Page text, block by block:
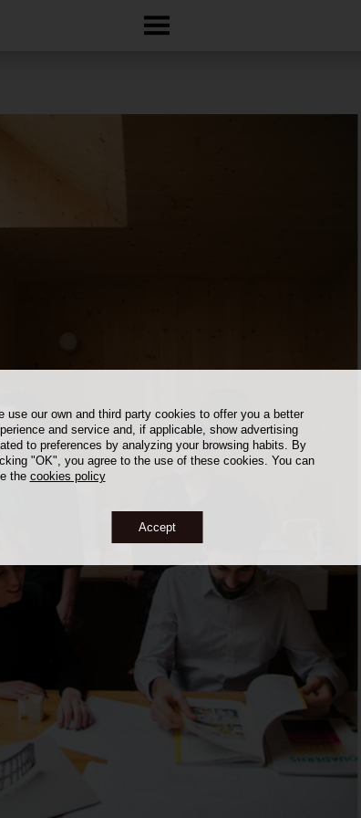
use our own and third party cookies to offer you a better
and service and, if applicable, show advertising
to preferences by analyzing your browsing habits. By
"OK", you agree to the use of these cookies. You can
the cookies policy
Accept